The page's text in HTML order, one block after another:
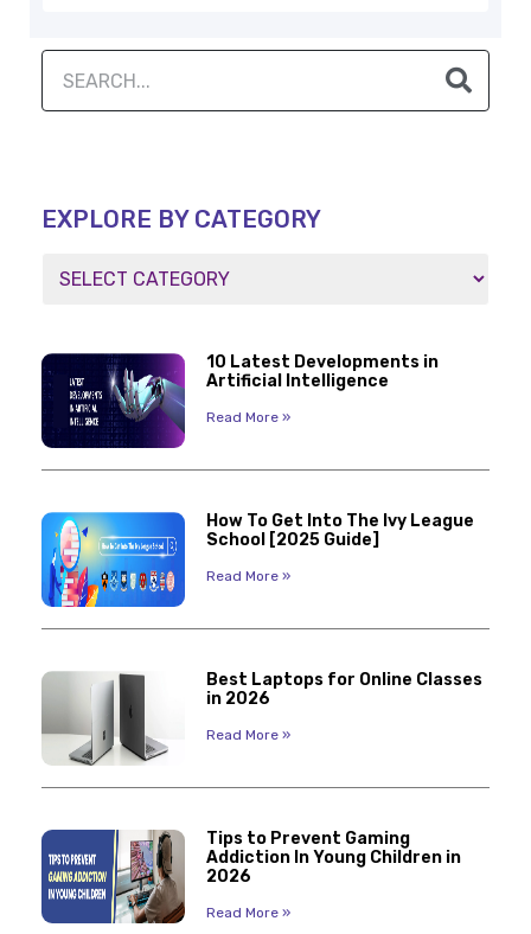
EXPLORE BY CATEGORY
10 Latest Developments in
Artificial Intelligence
Read More »
How To Get Into The Ivy League
School [2025 Guide]
Read More »
Best Laptops for Online Classes
in 2026
Read More »
Tips to Prevent Gaming
Addiction In Young Children in
2026
Read More »